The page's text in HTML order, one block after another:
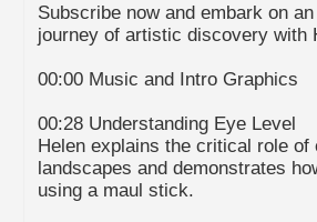
Subscribe now and embark on
journey of artistic discovery with
00:00 Music and Intro Graphics
00:28 Understanding Eye Level
Helen explains the critical role of
landscapes and demonstrates
using a maul stick.